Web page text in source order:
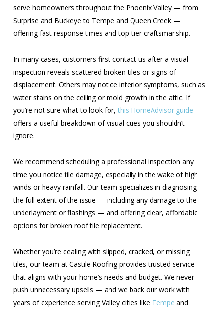
serve homeowners throughout the Phoenix Valley — from
Surprise and Buckeye to Tempe and Queen Creek —
offering fast response times and top-tier craftsmanship.
In many cases, customers first contact us after a visual
inspection reveals scattered broken tiles or signs of
displacement. Others may notice interior symptoms, such as
water stains on the ceiling or mold growth in the attic. If
you’re not sure what to look for, this HomeAdvisor guide
offers a useful breakdown of visual cues you shouldn’t
ignore.
We recommend scheduling a professional inspection any
time you notice tile damage, especially in the wake of high
winds or heavy rainfall. Our team specializes in diagnosing
the full extent of the issue — including any damage to the
underlayment or flashings — and offering clear, affordable
options for broken roof tile replacement.
Whether you’re dealing with slipped, cracked, or missing
tiles, our team at Castile Roofing provides trusted service
that aligns with your home’s needs and budget. We never
push unnecessary upsells — and we back our work with
years of experience serving Valley cities like Tempe and